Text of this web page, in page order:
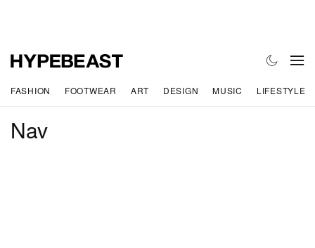
FASHION FOOTWEAR ART DESIGN MUSIC LIFESTYLE
Nav